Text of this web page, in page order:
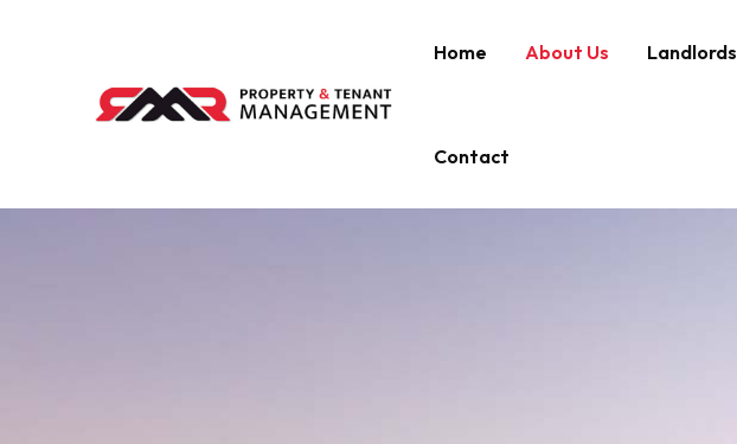
Home About Us Landlords
Contact